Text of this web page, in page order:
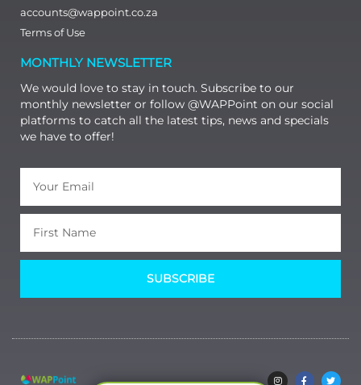
accounts@wappoint.co.za
Terms of Use
MONTHLY NEWSLETTER
We would love to stay in touch. Subscribe to our
monthly newsletter or follow @WAPPoint on our social
platforms to catch all the latest tips, news and specials
we have to offer!
SUBSCRIBE